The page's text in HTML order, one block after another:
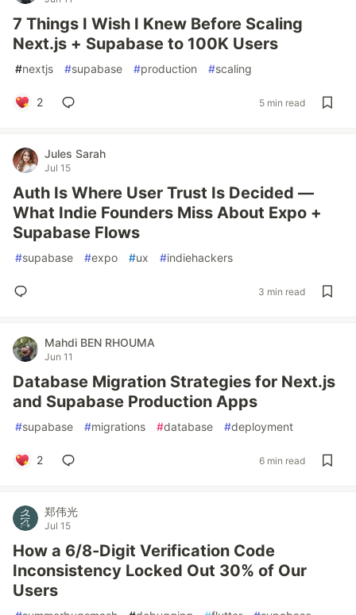
7 Things I Wish I Knew Before Scaling
Next.js + Supabase to 100K Users
#nextjs #supabase #production #scaling
2 5 min read
Jules Sarah
Jul 15
Auth Is Where User Trust Is Decided —
What Indie Founders Miss About Expo +
Supabase Flows
#supabase #expo #ux #indiehackers
3 min read
Mahdi BEN RHOUMA
Jun 11
Database Migration Strategies for Next.js
and Supabase Production Apps
#supabase #migrations #database #deployment
2 6 min read
郑伟光
Jul 15
How a 6/8-Digit Verification Code
Inconsistency Locked Out 30% of Our
Users